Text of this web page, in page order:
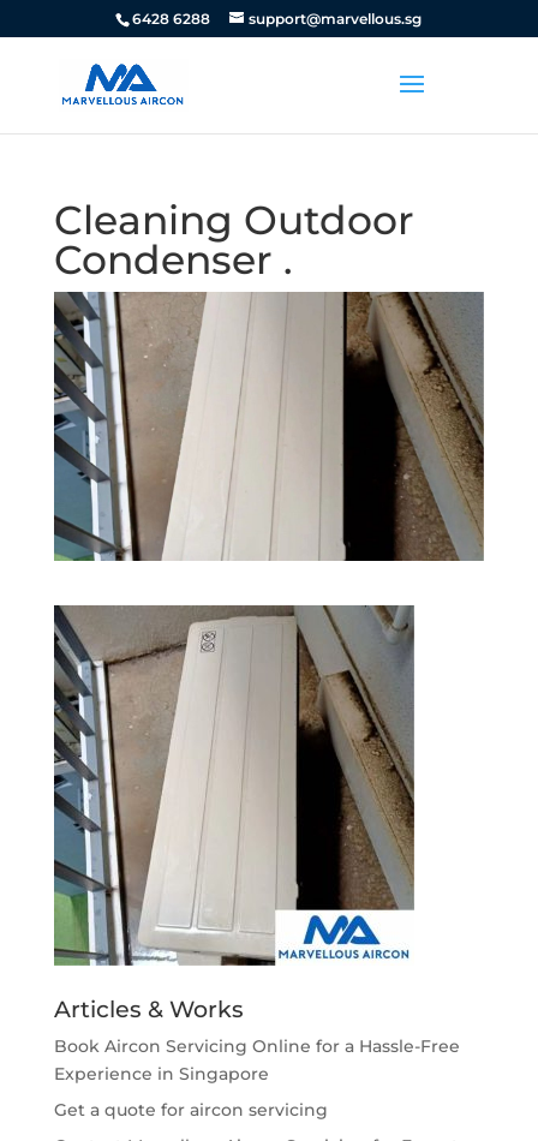
6428 6288 support@marvellous.sg
Cleaning Outdoor
Condenser .
Articles & Works
Book Aircon Servicing Online for a Hassle-Free
Experience in Singapore
Get a quote for aircon servicing